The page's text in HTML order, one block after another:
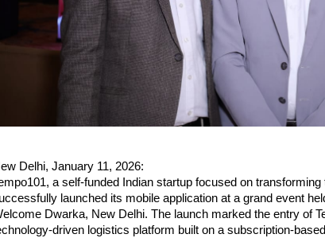
Delhi, January 11, 2026:
a self-funded Indian startup focused on
launched its mobile application at a grand event
Dwarka, New Delhi. The launch marked the entry of
driven logistics platform built on a subscription-